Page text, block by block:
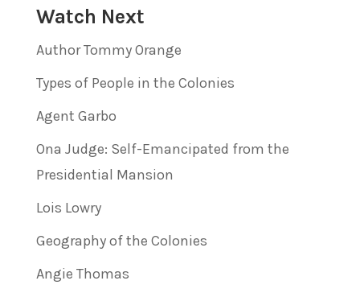
Watch Next
Author Tommy Orange
Types of People in the Colonies
Agent Garbo
Ona Judge: Self-Emancipated from the
Presidential Mansion
Lois Lowry
Geography of the Colonies
Angie Thomas